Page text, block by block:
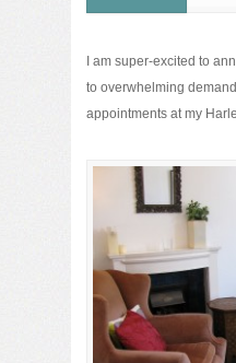
I am super-excited to
to overwhelming
appointments at my